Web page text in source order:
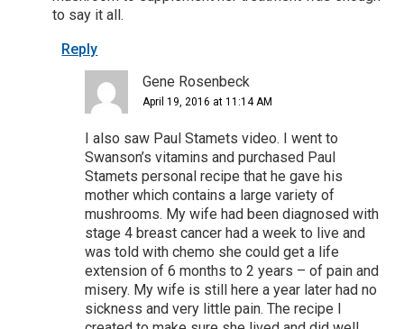
to say it all.
Reply
Gene Rosenbeck
April 19, 2016 at 11:14 AM
I also saw Paul Stamets video. I went to
Swanson’s vitamins and purchased Paul
Stamets personal recipe that he gave his
mother which contains a large variety of
mushrooms. My wife had been diagnosed with
stage 4 breast cancer had a week to live and
was told with chemo she could get a life
extension of 6 months to 2 years – of pain and
misery. My wife is still here a year later had no
sickness and very little pain. The recipe I